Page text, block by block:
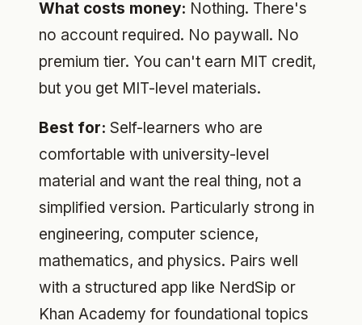
What costs money: Nothing. There's
no account required. No paywall. No
premium tier. You can't earn MIT credit,
but you get MIT-level materials.
Best for: Self-learners who are
comfortable with university-level
material and want the real thing, not a
simplified version. Particularly strong in
engineering, computer science,
mathematics, and physics. Pairs well
with a structured app like NerdSip or
Khan Academy for foundational topics